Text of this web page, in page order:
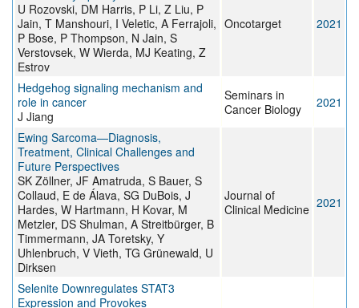
U Rozovski, DM Harris, P Li, Z Liu, P
Jain, T Manshouri, I Veletic, A Ferrajoli,
P Bose, P Thompson, N Jain, S
Verstovsek, W Wierda, MJ Keating, Z
Estrov
Oncotarget 2021
Hedgehog signaling mechanism and
role in cancer
J Jiang
Seminars in
Cancer Biology
2021
Ewing Sarcoma—Diagnosis,
Treatment, Clinical Challenges and
Future Perspectives
SK Zöllner, JF Amatruda, S Bauer, S
Collaud, E de Álava, SG DuBois, J
Hardes, W Hartmann, H Kovar, M
Metzler, DS Shulman, A Streitbürger, B
Timmermann, JA Toretsky, Y
Uhlenbruch, V Vieth, TG Grünewald, U
Dirksen
Journal of
Clinical Medicine 2021
Selenite Downregulates STAT3
Expression and Provokes